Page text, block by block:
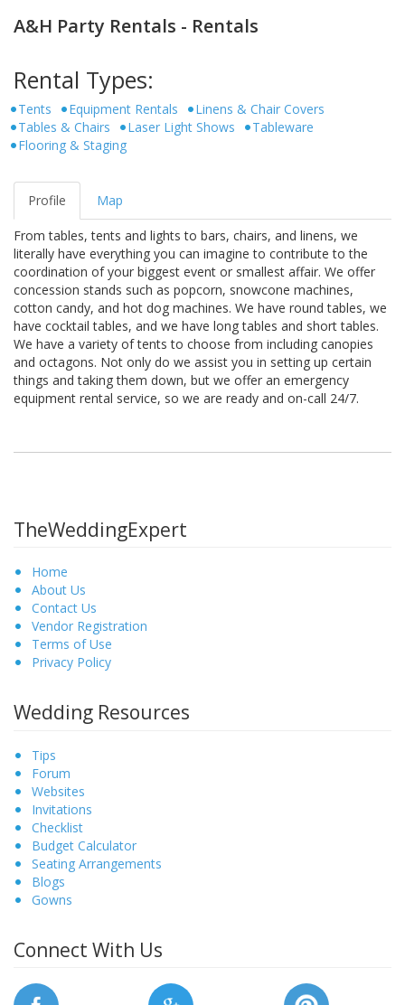
A&H Party Rentals - Rentals
Rental Types:
Tents Equipment Rentals
Linens & Chair Covers
Tables & Chairs
Laser Light Shows
Tableware
Flooring & Staging
Profile Map
From tables, tents and lights to bars, chairs, and linens, we
literally have everything you can imagine to contribute to the
coordination of your biggest event or smallest affair. We offer
concession stands such as popcorn, snowcone machines,
cotton candy, and hot dog machines. We have round tables, we
have cocktail tables, and we have long tables and short tables.
We have a variety of tents to choose from including canopies
and octagons. Not only do we assist you in setting up certain
things and taking them down, but we offer an emergency
equipment rental service, so we are ready and on-call 24/7.
TheWeddingExpert
Home
About Us
Contact Us
Vendor Registration
Terms of Use
Privacy Policy
Wedding Resources
Tips
Forum
Websites
Invitations
Checklist
Budget Calculator
Seating Arrangements
Blogs
Gowns
Connect With Us